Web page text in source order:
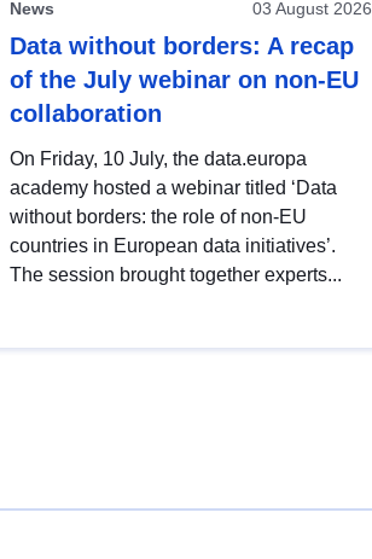
News 03 August 2026
Data without borders: A recap
of the July webinar on non-EU
collaboration
On Friday, 10 July, the data.europa
academy hosted a webinar titled ‘Data
without borders: the role of non-EU
countries in European data initiatives’.
The session brought together experts...